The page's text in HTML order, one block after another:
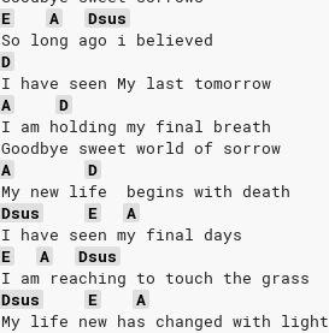
E
A
Dsus
So long ago i believed
D
I have seen My last tomorrow
A
D
I am holding my final breath
Goodbye sweet world of sorrow
A
D
My new life  begins with death
Dsus
E
A
I have seen my final days
E
A
Dsus
I am reaching to touch the grass
Dsus
E
A
My life new has changed with light